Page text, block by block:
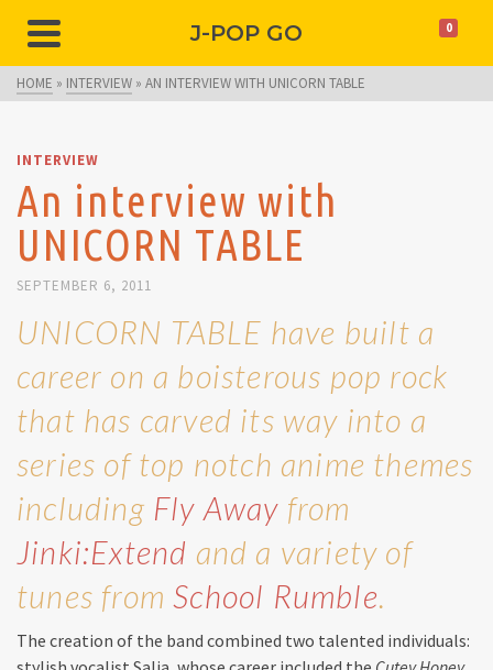
J-POP GO 0
HOME » INTERVIEW » AN INTERVIEW WITH UNICORN TABLE
INTERVIEW
An interview with
UNICORN TABLE
SEPTEMBER 6, 2011
UNICORN TABLE have built a
career on a boisterous pop rock
that has carved its way into a
series of top notch anime themes
including Fly Away from
Jinki:Extend and a variety of
tunes fromSchool Rumble.
The creation of the band combined two talented individuals: